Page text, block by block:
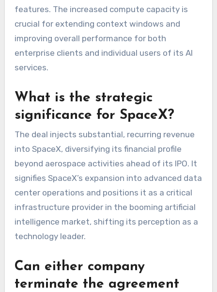
features. The increased compute capacity is
crucial for extending context windows and
improving overall performance for both
enterprise clients and individual users of its AI
services.
What is the strategic
significance for SpaceX?
The deal injects substantial, recurring revenue
into SpaceX, diversifying its financial profile
beyond aerospace activities ahead of its IPO. It
signifies SpaceX’s expansion into advanced data
center operations and positions it as a critical
infrastructure provider in the booming artificial
intelligence market, shifting its perception as a
technology leader.
Can either company
terminate the agreement